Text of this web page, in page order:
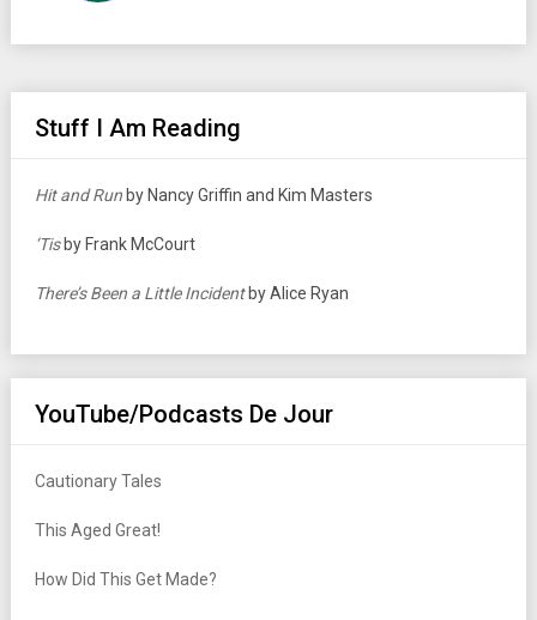
Stuff I Am Reading
Hit and Runby Nancy Griffin and Kim Masters
‘Tisby Frank McCourt
There’s Been a Little Incidentby Alice Ryan
YouTube/Podcasts De Jour
Cautionary Tales
This Aged Great!
How Did This Get Made?